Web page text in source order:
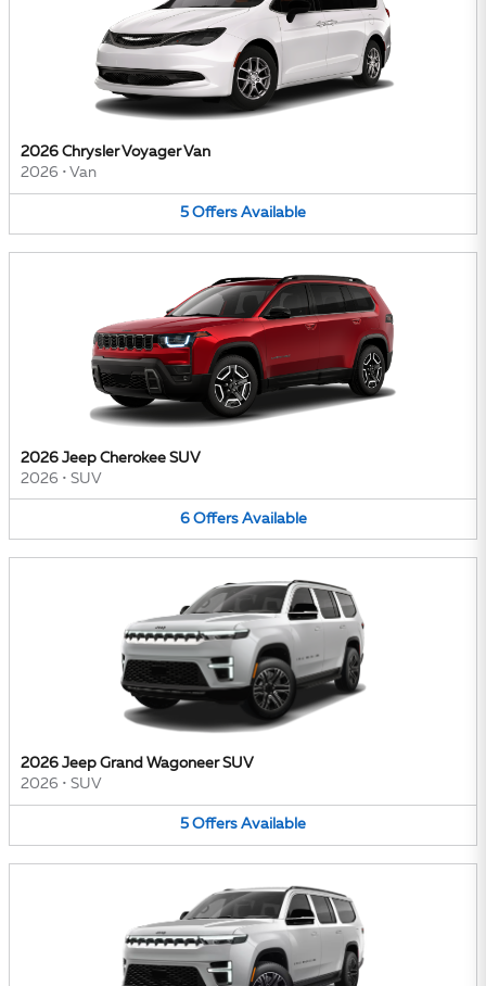
2026 Chrysler Voyager Van
2026 • Van
5 Offers Available
2026 Jeep Cherokee SUV
2026 • SUV
6 Offers Available
2026 Jeep Grand Wagoneer SUV
2026 • SUV
5 Offers Available